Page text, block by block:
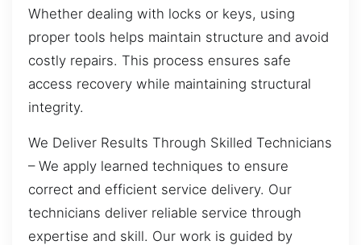
Whether dealing with locks or keys, using
proper tools helps maintain structure and avoid
costly repairs. This process ensures safe
access recovery while maintaining structural
integrity.
We Deliver Results Through Skilled Technicians
– We apply learned techniques to ensure
correct and efficient service delivery. Our
technicians deliver reliable service through
expertise and skill. Our work is guided by